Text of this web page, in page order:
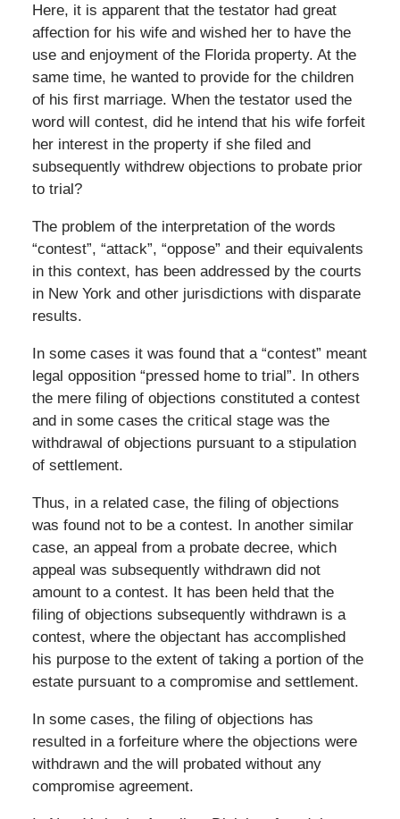
Here, it is apparent that the testator had great
affection for his wife and wished her to have the
use and enjoyment of the Florida property. At the
same time, he wanted to provide for the children
of his first marriage. When the testator used the
word will contest, did he intend that his wife forfeit
her interest in the property if she filed and
subsequently withdrew objections to probate prior
to trial?
The problem of the interpretation of the words
“contest”, “attack”, “oppose” and their equivalents
in this context, has been addressed by the courts
in New York and other jurisdictions with disparate
results.
In some cases it was found that a “contest” meant
legal opposition “pressed home to trial”. In others
the mere filing of objections constituted a contest
and in some cases the critical stage was the
withdrawal of objections pursuant to a stipulation
of settlement.
Thus, in a related case, the filing of objections
was found not to be a contest. In another similar
case, an appeal from a probate decree, which
appeal was subsequently withdrawn did not
amount to a contest. It has been held that the
filing of objections subsequently withdrawn is a
contest, where the objectant has accomplished
his purpose to the extent of taking a portion of the
estate pursuant to a compromise and settlement.
In some cases, the filing of objections has
resulted in a forfeiture where the objections were
withdrawn and the will probated without any
compromise agreement.